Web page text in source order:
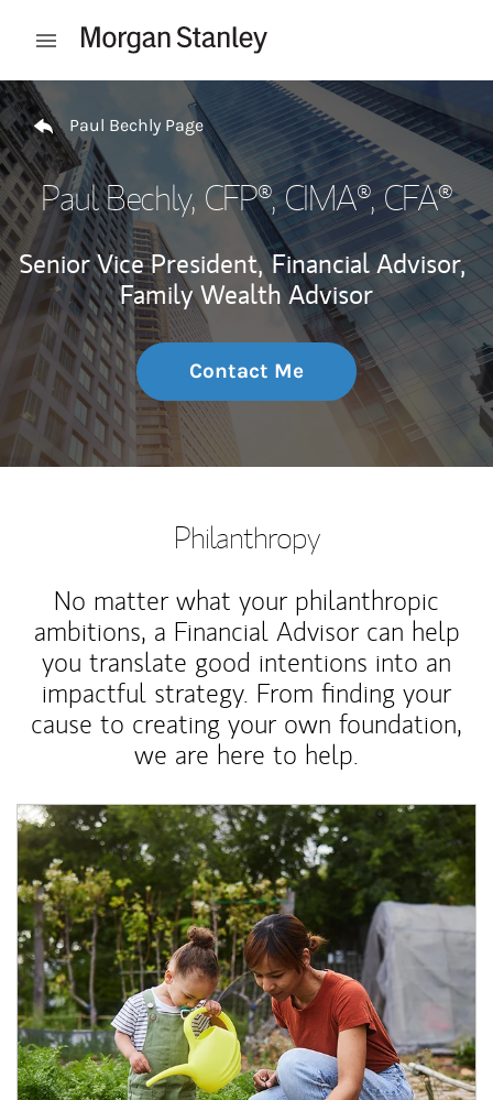
Open mobile menu
Return to Nav
Paul Bechly Page
Paul Bechly, CFP®, CIMA®, CFA®
Senior Vice President, Financial Advisor,
Family Wealth Advisor
Contact Me
Philanthropy
No matter what your philanthropic
ambitions, a Financial Advisor can help
you translate good intentions into an
impactful strategy. From finding your
cause to creating your own foundation,
we are here to help.
Article Image